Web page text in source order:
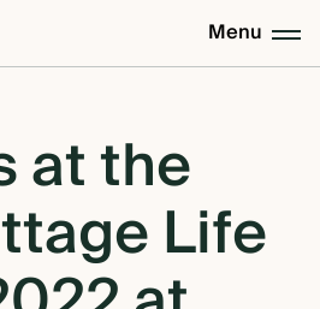
Menu
HOMES
at the
Life